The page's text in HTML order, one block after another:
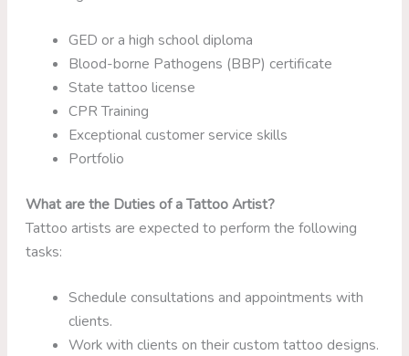
GED or a high school diploma
Blood-borne Pathogens (BBP) certificate
State tattoo license
CPR Training
Exceptional customer service skills
Portfolio
What are the Duties of a Tattoo Artist?
Tattoo artists are expected to perform the following
tasks:
Schedule consultations and appointments with
clients.
Work with clients on their custom tattoo designs.